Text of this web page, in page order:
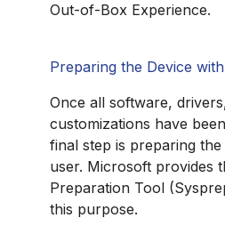
Out-of-Box Experience.
Preparing the Device
Once all software,
customizations have
final step is preparing
user. Microsoft provides
Preparation Tool
this purpose.